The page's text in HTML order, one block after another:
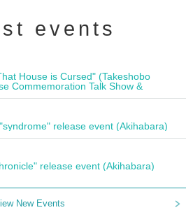
events
House is Cursed" (Takeshobo
Commemoration Talk Show &
release event (Akihabara)
release event (Akihabara)
New Events